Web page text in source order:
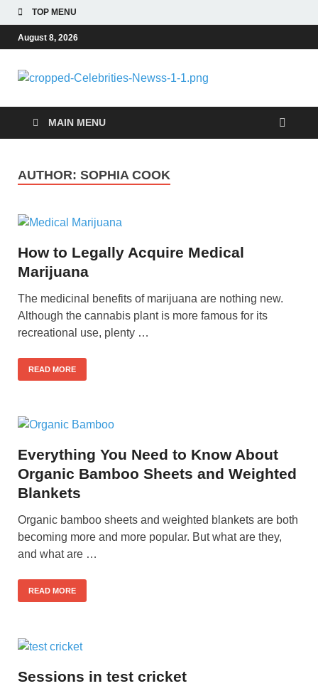
TOP MENU
August 8, 2026
Newss
About Celebrities Net
Worth, Wiki, Age,
MAIN MENU
AUTHOR: SOPHIA COOK
How to Legally Acquire Medical
Marijuana
The medicinal benefits of marijuana are nothing new.
Although the cannabis plant is more famous for its
recreational use, plenty …
READ MORE
Everything You Need to Know About
Organic Bamboo Sheets and Weighted
Blankets
Organic bamboo sheets and weighted blankets are both
becoming more and more popular. But what are they,
and what are …
READ MORE
Sessions in test cricket